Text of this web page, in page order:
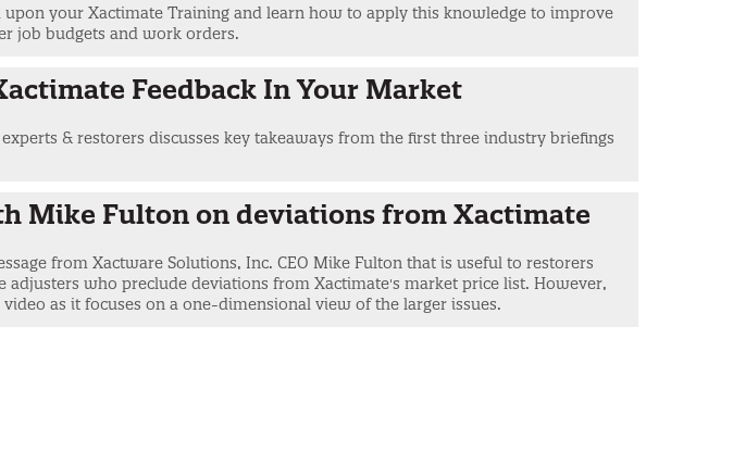
your Xactimate Training and learn how to apply this knowledge to improve
job budgets and work orders.
Feedback In Your Market
& restorers discusses key takeaways from the first three industry briefings
Mike Fulton on deviations from Xactimate
from Xactware Solutions, Inc. CEO Mike Fulton that is useful to restorers
adjusters who preclude deviations from Xactimate's market price list. However,
as it focuses on a one-dimensional view of the larger issues.